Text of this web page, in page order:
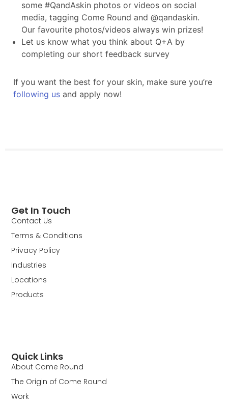
Quick Links
About Come Round
The Origin of Come Round
Work
Get In Touch
Contact Us
Terms & Conditions
Privacy Policy
Industries
Locations
Products